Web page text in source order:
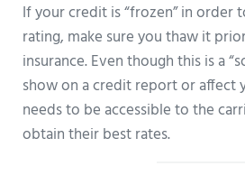
If your credit is “frozen” in
rating, make sure you thaw it
insurance. Even though this is a
show on a credit report or affect
needs to be accessible to the
obtain their best rates.